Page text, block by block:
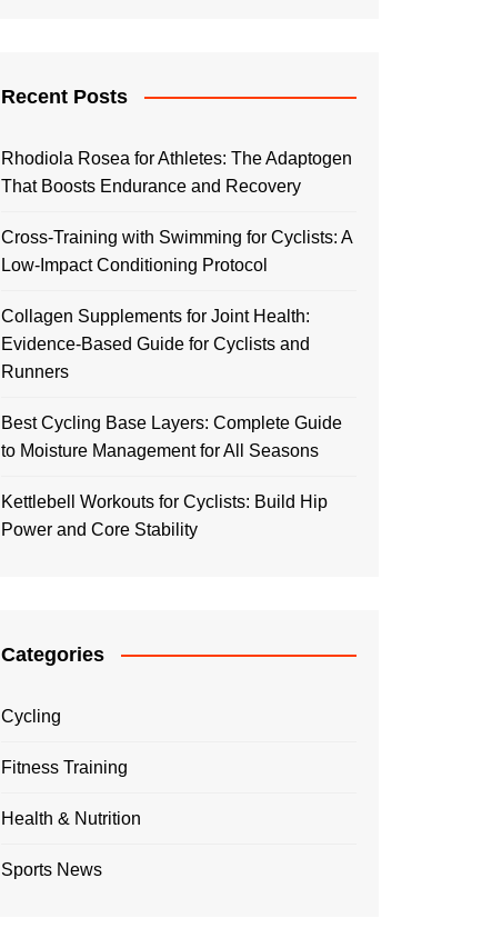
Recent Posts
Rhodiola Rosea for Athletes: The Adaptogen
That Boosts Endurance and Recovery
Cross-Training with Swimming for Cyclists: A
Low-Impact Conditioning Protocol
Collagen Supplements for Joint Health:
Evidence-Based Guide for Cyclists and
Runners
Best Cycling Base Layers: Complete Guide
to Moisture Management for All Seasons
Kettlebell Workouts for Cyclists: Build Hip
Power and Core Stability
Categories
Cycling
Fitness Training
Health & Nutrition
Sports News